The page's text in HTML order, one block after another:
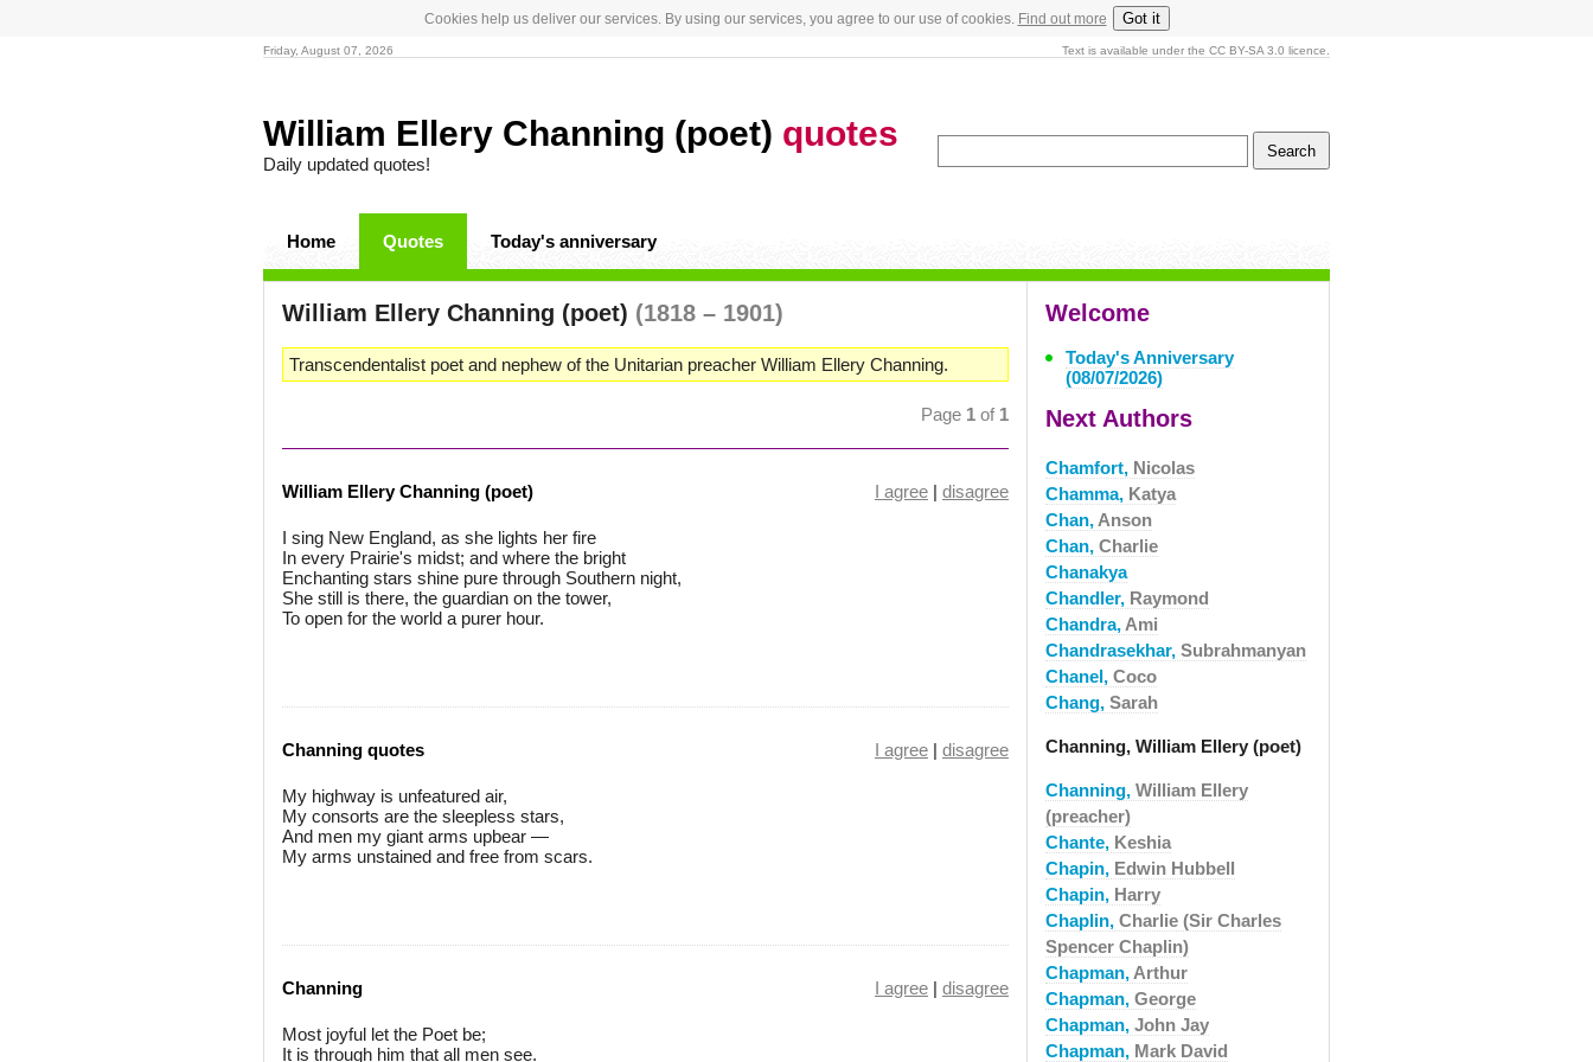
Cookies help us deliver our services. By using our services, you agree to our use of cookies. Find out more Got it
Friday, August 07, 2026 Text is available under the CC BY-SA 3.0 licence.
William Ellery Channing (poet) quotes
Daily updated quotes!
Home Quotes Today's anniversary
William Ellery Channing (poet) (1818 – 1901)
Transcendentalist poet and nephew of the Unitarian preacher William Ellery Channing.
Page 1 of 1
William Ellery Channing (poet) I agree | disagree
I sing New England, as she lights her fire
In every Prairie's midst; and where the bright
Enchanting stars shine pure through Southern night,
She still is there, the guardian on the tower,
To open for the world a purer hour.
Channing quotes I agree | disagree
My highway is unfeatured air,
My consorts are the sleepless stars,
And men my giant arms upbear —
My arms unstained and free from scars.
Channing I agree | disagree
Most joyful let the Poet be;
It is through him that all men see.
Welcome
Today's Anniversary
(08/07/2026)
Next Authors
Chamfort, Nicolas
Chamma, Katya
Chan, Anson
Chan, Charlie
Chanakya
Chandler, Raymond
Chandra, Ami
Chandrasekhar, Subrahmanyan
Chanel, Coco
Chang, Sarah
Channing, William Ellery (poet)
Channing, William Ellery
(preacher)
Chante, Keshia
Chapin, Edwin Hubbell
Chapin, Harry
Chaplin, Charlie (Sir Charles
Spencer Chaplin)
Chapman, Arthur
Chapman, George
Chapman, John Jay
Chapman, Mark David